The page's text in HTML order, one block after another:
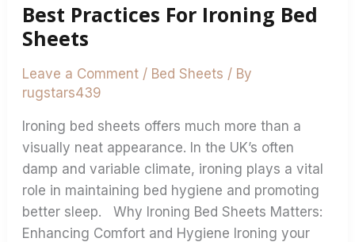
Best Practices For Ironing Bed
Sheets
Leave a Comment / Bed Sheets / By
rugstars439
Ironing bed sheets offers much more than a
visually neat appearance. In the UK’s often
damp and variable climate, ironing plays a vital
role in maintaining bed hygiene and promoting
better sleep. Why Ironing Bed Sheets Matters:
Enhancing Comfort and Hygiene Ironing your